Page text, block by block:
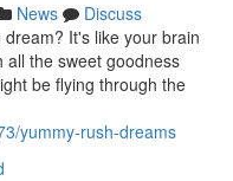
News
Discuss
It's like your brain
all the sweet goodness
be flying through the
yummy-rush-dreams